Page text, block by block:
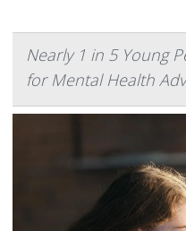
Nearly 1 in 5 Young
for Mental Health